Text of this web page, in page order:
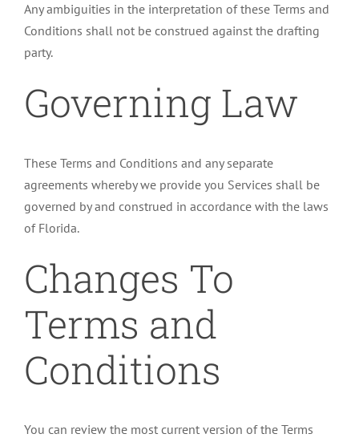
Any ambiguities in the interpretation of these Terms and
Conditions shall not be construed against the drafting
party.
Governing Law
These Terms and Conditions and any separate
agreements whereby we provide you Services shall be
governed by and construed in accordance with the laws
of Florida.
Changes To
Terms and
Conditions
You can review the most current version of the Terms